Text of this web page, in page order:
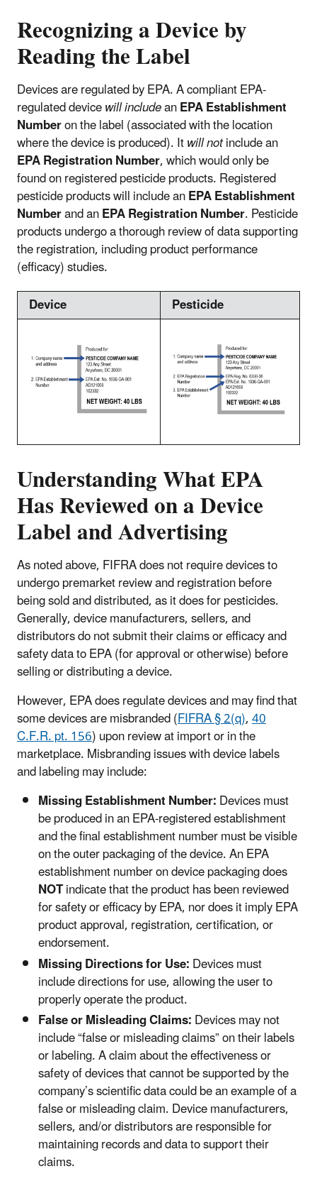
Recognizing a Device by
Reading the Label
Devices are regulated by EPA. A compliant EPA-
regulated devicewill includeanEPA Establishment
Numberon the label (associated with the location
where the device is produced). Itwill notinclude an
EPA Registration Number, which would only be
found on registered pesticide products. Registered
pesticide products will include anEPA Establishment
Numberand anEPA Registration Number. Pesticide
products undergo a thorough review of data supporting
the registration, including product performance
(efficacy) studies.
Device
Pesticide
Understanding What EPA
Has Reviewed on a Device
Label and Advertising
As noted above, FIFRA does not require devices to
undergo premarket review and registration before
being sold and distributed, as it does for pesticides.
Generally, device manufacturers, sellers, and
distributors do not submit their claims or efficacy and
safety data to EPA (for approval or otherwise) before
selling or distributing a device.
However, EPA does regulate devices and may find that
some devices are misbranded (FIFRA § 2(q),40
C.F.R. pt. 156) upon review at import or in the
marketplace. Misbranding issues with device labels
and labeling may include:
Missing Establishment Number:Devices must
be produced in an EPA-registered establishment
and the final establishment number must be visible
on the outer packaging of the device. An EPA
establishment number on device packaging does
NOTindicate that the product has been reviewed
for safety or efficacy by EPA, nor does it imply EPA
product approval, registration, certification, or
endorsement.
Missing Directions for Use:Devices must
include directions for use, allowing the user to
properly operate the product.
False or Misleading Claims:Devices may not
include “false or misleading claims” on their labels
or labeling. A claim about the effectiveness or
safety of devices that cannot be supported by the
company’s scientific data could be an example of a
false or misleading claim. Device manufacturers,
sellers, and/or distributors are responsible for
maintaining records and data to support their
claims.